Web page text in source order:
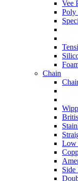
Vee
Poly
Chain
Low